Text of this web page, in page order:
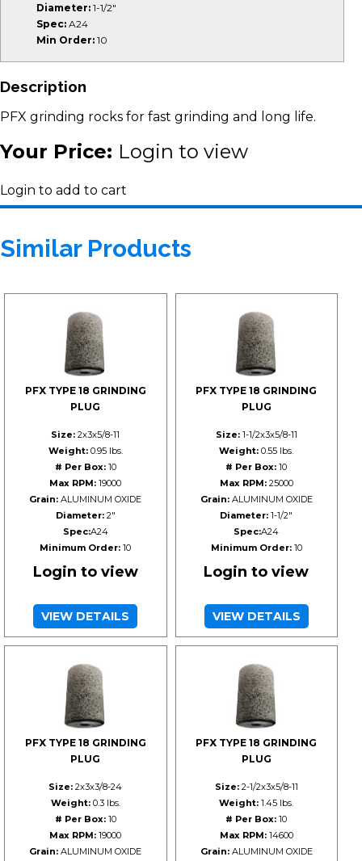
Diameter: 1-1/2"
Spec: A24
Min Order: 10
Description
PFX grinding rocks for fast grinding and long life.
Your Price: Login to view
Login to add to cart
Similar Products
PFX TYPE 18 GRINDING
PLUG
Size: 2x3x5/8-11
Weight:0.95 lbs.
# Per Box:10
Max RPM: 19000
Grain: ALUMINUM OXIDE
Diameter:2"
Spec:A24
Minimum Order: 10
Login to view
VIEW DETAILS
PFX TYPE 18 GRINDING
PLUG
Size:1-1/2x3x5/8-11
Weight: 0.55 lbs.
# Per Box: 10
Max RPM:25000
Grain:ALUMINUM OXIDE
Diameter: 1-1/2"
Spec:A24
Minimum Order:10
Login to view
VIEW DETAILS
PFX TYPE 18 GRINDING
PLUG
Size: 2x3x3/8-24
Weight:0.3 lbs.
# Per Box:10
Max RPM: 19000
Grain: ALUMINUM OXIDE
PFX TYPE 18 GRINDING
PLUG
Size:2-1/2x3x5/8-11
Weight: 1.45 lbs.
# Per Box: 10
Max RPM:14600
Grain:ALUMINUM OXIDE